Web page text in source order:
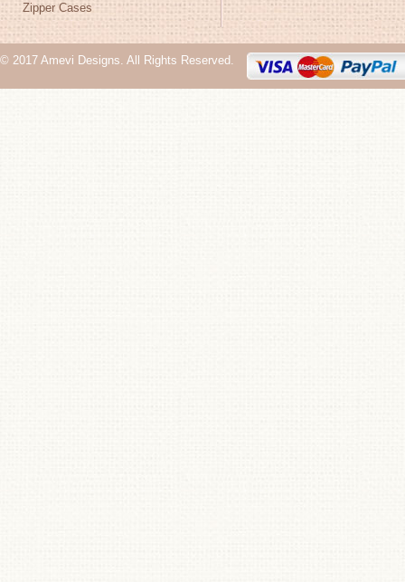
Zipper Cases
© 2017 Amevi Designs. All Rights Reserved.